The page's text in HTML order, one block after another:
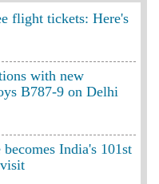
flight tickets: Here's
with new
B787-9 on Delhi
India's 101st